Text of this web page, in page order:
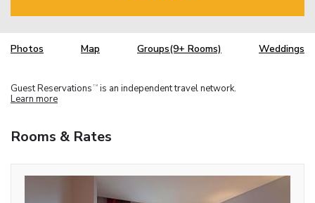
Photos Map Groups(9+ Rooms) Weddings
Guest Reservations TM is an independent travel network.
Learn more
Rooms & Rates